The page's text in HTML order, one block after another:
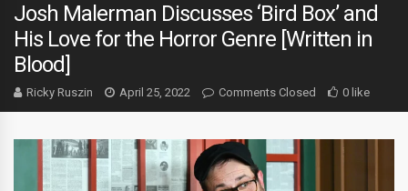
Josh Malerman Discusses ‘Bird Box’ and
His Love for the Horror Genre [Written in
Blood]
Ricky Ruszin April 25, 2022 Comments Closed 0 like